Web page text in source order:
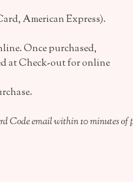
American Express).
Once purchased,
at Check-out for online
Code email within 10 minutes of